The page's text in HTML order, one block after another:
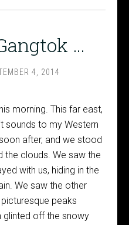
…
4, 2014
morning. This far east,
sounds to my Western
after, and we stood
the clouds. We saw the
with us, hiding in the
We saw the other
peaks
glinted off the snowy